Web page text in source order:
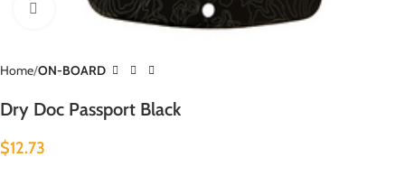
Click to enlarge
Home ON-BOARD
Dry Doc Passport Black
$12.73